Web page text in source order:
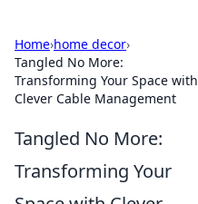
Home›home decor›
Tangled No More:
Transforming Your Space with
Clever Cable Management
Tangled No More:
Transforming Your